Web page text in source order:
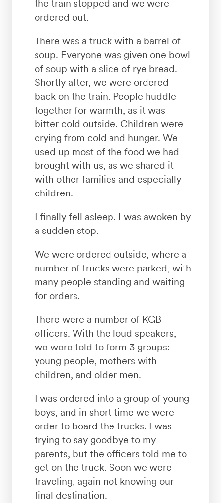
the train stopped and we were
ordered out.
There was a truck with a barrel of
soup. Everyone was given one bowl
of soup with a slice of rye bread.
Shortly after, we were ordered
back on the train. People huddle
together for warmth, as it was
bitter cold outside. Children were
crying from cold and hunger. We
used up most of the food we had
brought with us, as we shared it
with other families and especially
children.
I finally fell asleep. I was awoken by
a sudden stop.
We were ordered outside, where a
number of trucks were parked, with
many people standing and waiting
for orders.
There were a number of KGB
officers. With the loud speakers,
we were told to form 3 groups:
young people, mothers with
children, and older men.
I was ordered into a group of young
boys, and in short time we were
order to board the trucks. I was
trying to say goodbye to my
parents, but the officers told me to
get on the truck. Soon we were
traveling, again not knowing our
final destination.